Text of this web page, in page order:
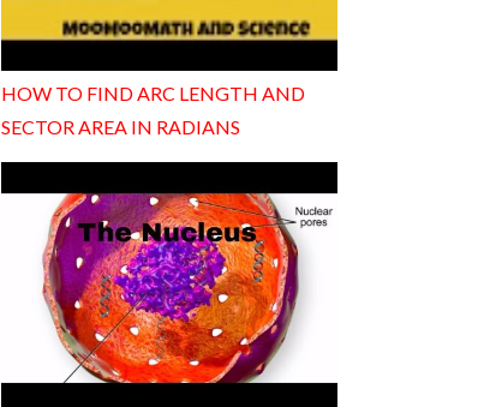
HOW TO FIND ARC LENGTH AND
SECTOR AREA IN RADIANS